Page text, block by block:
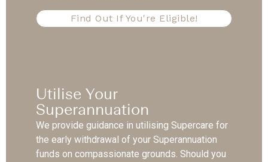
Find Out If You're Eligible!
Utilise Your
Superannuation
We provide guidance in utilising Supercare for
the early withdrawal of your Superannuation
funds on compassionate grounds. Should you